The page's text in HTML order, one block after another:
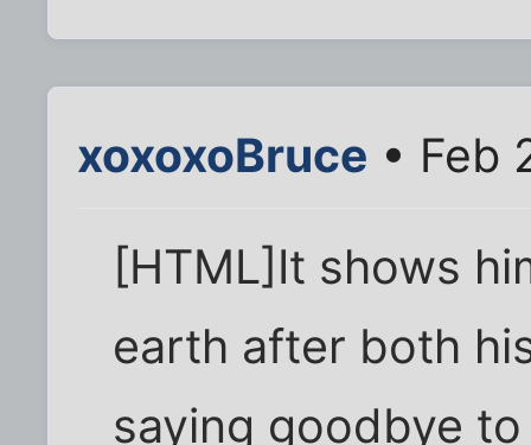
xoxoxoBruce • Feb
[HTML]It shows
earth after both
saying goodbye